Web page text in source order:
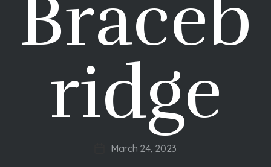
Braceb
ridge
PostMarch 24, 2023